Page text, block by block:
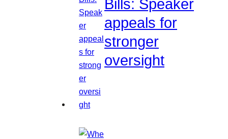
Bills: Speaker
appeals for
stronger
oversight